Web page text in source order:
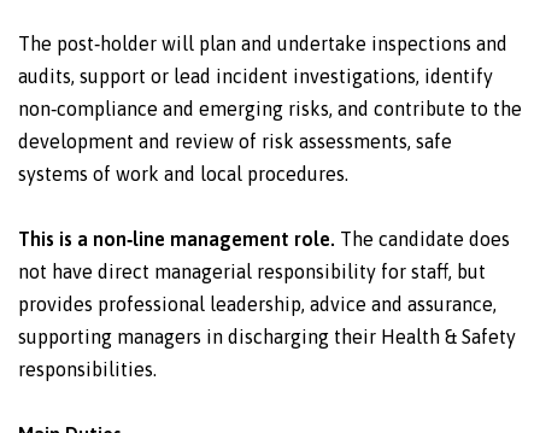
The post‑holder will plan and undertake inspections and
audits, support or lead incident investigations, identify
non‑compliance and emerging risks, and contribute to the
development and review of risk assessments, safe
systems of work and local procedures.
This is a non‑line management role. The candidate does
not have direct managerial responsibility for staff, but
provides professional leadership, advice and assurance,
supporting managers in discharging their Health & Safety
responsibilities.